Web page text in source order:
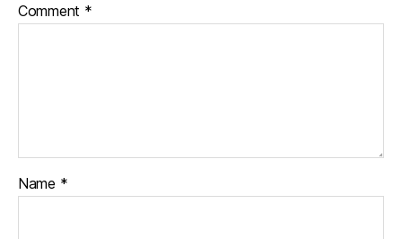
Comment *
Name *